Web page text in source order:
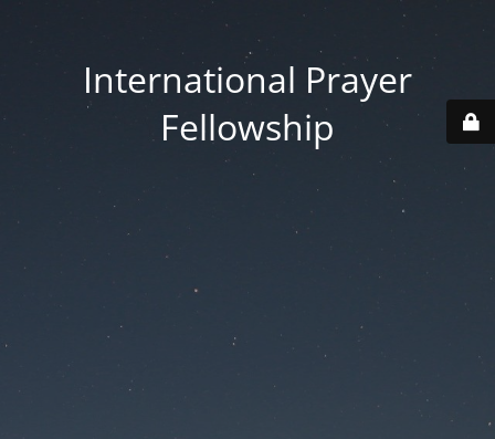
International Prayer
Fellowship